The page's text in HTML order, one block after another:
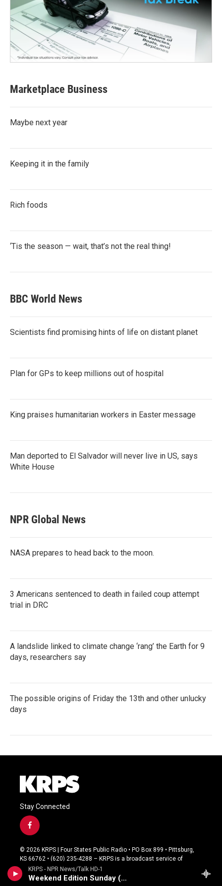
KRPS - NPR News/Talk HD-1
Weekend Edition Sunday (Live)
Marketplace Business
Maybe next year
Keeping it in the family
Rich foods
‘Tis the season — wait, that’s not the real thing!
BBC World News
Scientists find promising hints of life on distant planet
Plan for GPs to keep millions out of hospital
King praises humanitarian workers in Easter message
Man deported to El Salvador will never live in US, says
White House
NPR Global News
NASA prepares to head back to the moon.
3 Americans sentenced to death in failed coup attempt
trial in DRC
A landslide linked to climate change ‘rang’ the Earth for 9
days, researchers say
The possible origins of Friday the 13th and other unlucky
days
Stay Connected
f
a
c
e
b
o
o
© 2026 KRPS | Four States Public Radio • PO Box 899 • Pittsburg,
KS 66762 • (620) 235-4288 – KRPS is a broadcast service of
Pittsburg State University